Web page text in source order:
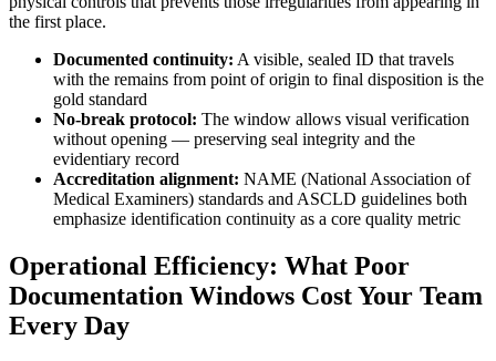
the first place.
Documented continuity: A visible, sealed ID that travels
with the remains from point of origin to final disposition is the
gold standard
No-break protocol: The window allows visual verification
without opening — preserving seal integrity and the
evidentiary record
Accreditation alignment: NAME (National Association of
Medical Examiners) standards and ASCLD guidelines both
emphasize identification continuity as a core quality metric
Operational Efficiency: What Poor
Documentation Windows Cost Your Team
Every Day